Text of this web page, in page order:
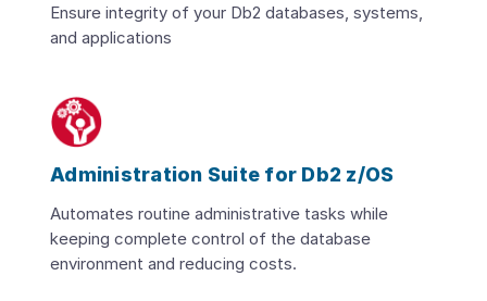
Ensure integrity of your Db2 databases, systems,
and applications
Administration Suite for Db2 z/OS
Automates routine administrative tasks while
keeping complete control of the database
environment and reducing costs.